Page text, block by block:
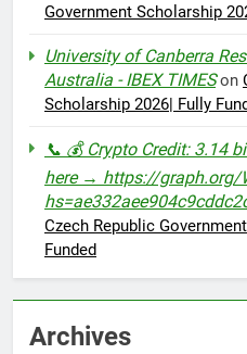
Government Scholarship
University of Canberra
Australia - IBEX TIMESon
Scholarship 2026| Fully
📞 💰 Crypto Credit: 3.14
here → https://graph.org/
Czech Republic
Funded
Archives